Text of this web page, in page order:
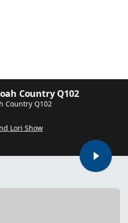
Country Q102
Country Q102
Lori Show